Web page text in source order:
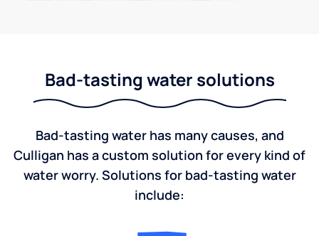
Bad-tasting water solutions
Bad-tasting water has many causes, and
Culligan has a custom solution for every kind of
water worry. Solutions for bad-tasting water
include: